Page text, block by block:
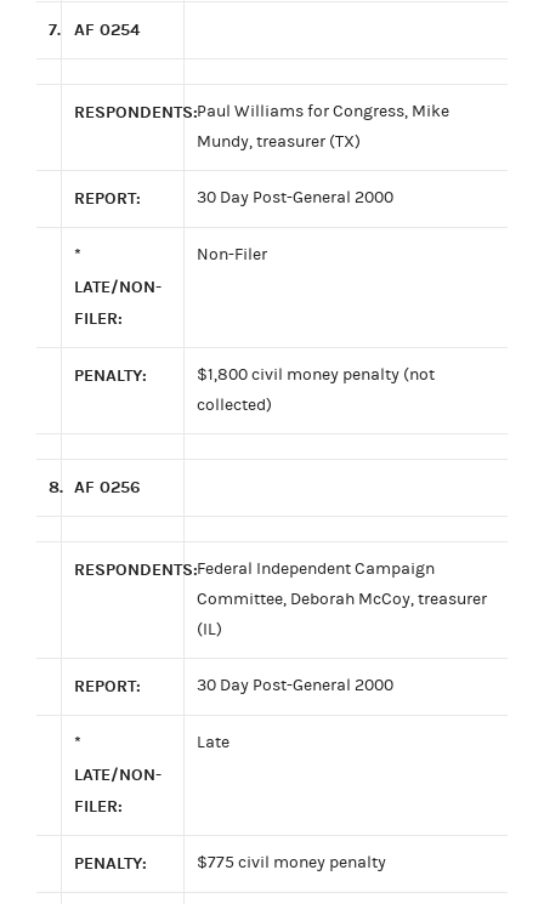
7. AF 0254
RESPONDENTS:Paul Williams for Congress, Mike
Mundy, treasurer (TX)
REPORT: 30 Day Post-General 2000
*
LATE/NON-
FILER:
Non-Filer
PENALTY:
$1,800 civil money penalty (not
collected)
8. AF 0256
RESPONDENTS:Federal Independent Campaign
Committee, Deborah McCoy, treasurer
(IL)
REPORT: 30 Day Post-General 2000
*
LATE/NON-
FILER:
Late
PENALTY: $775 civil money penalty